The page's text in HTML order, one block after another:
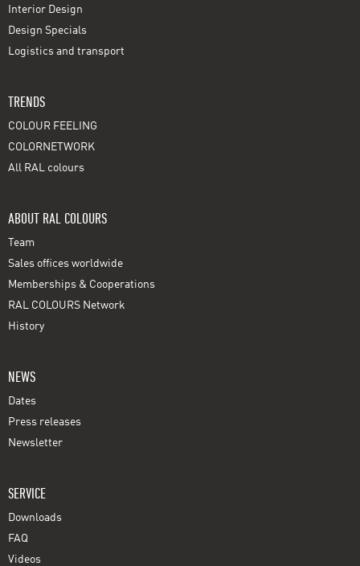
Interior Design
Design Specials
Logistics and transport
TRENDS
COLOUR FEELING
COLORNETWORK
All RAL colours
ABOUT RAL COLOURS
Team
Sales offices worldwide
Memberships & Cooperations
RAL COLOURS Network
History
NEWS
Dates
Press releases
Newsletter
SERVICE
Downloads
FAQ
Videos